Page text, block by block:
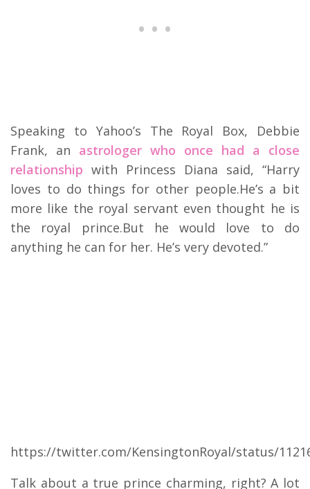
Speaking to Yahoo’s The Royal Box, Debbie
Frank, an astrologer who once had a close
relationship with Princess Diana said, “Harry
loves to do things for other people.He’s a bit
more like the royal servant even thought he is
the royal prince.But he would love to do
anything he can for her. He’s very devoted.”
https://twitter.com/KensingtonRoyal/status/
Talk about a true prince charming, right? A lot